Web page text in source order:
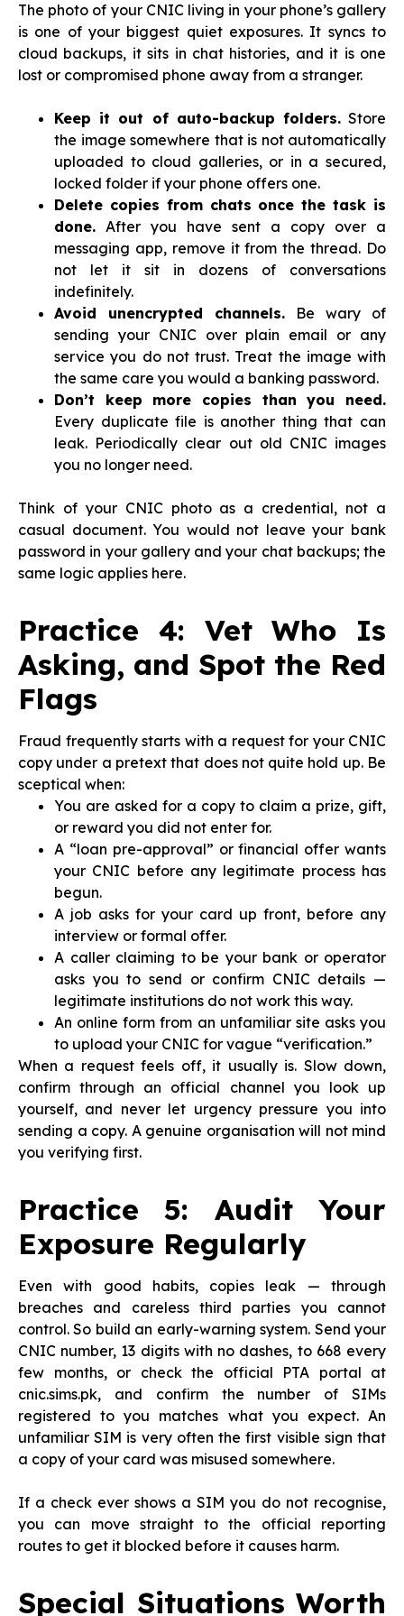
The photo of your CNIC living in your phone’s gallery
is one of your biggest quiet exposures. It syncs to
cloud backups, it sits in chat histories, and it is one
lost or compromised phone away from a stranger.
Keep it out of auto-backup folders.Store
the image somewhere that is not automatically
uploaded to cloud galleries, or in a secured,
locked folder if your phone offers one.
Delete copies from chats once the task is
done. After you have sent a copy over a
messaging app, remove it from the thread. Do
not let it sit in dozens of conversations
indefinitely.
Avoid unencrypted channels. Be wary of
sending your CNIC over plain email or any
service you do not trust. Treat the image with
the same care you would a banking password.
Don’t keep more copies than you need.
Every duplicate file is another thing that can
leak. Periodically clear out old CNIC images
you no longer need.
Think of your CNIC photo as a credential, not a
casual document. You would not leave your bank
password in your gallery and your chat backups; the
same logic applies here.
Practice 4: Vet Who Is
Asking, and Spot the Red
Flags
Fraud frequently starts with a request for your CNIC
copy under a pretext that does not quite hold up. Be
sceptical when:
You are asked for a copy to claim a prize, gift,
or reward you did not enter for.
A “loan pre-approval” or financial offer wants
your CNIC before any legitimate process has
begun.
A job asks for your card up front, before any
interview or formal offer.
A caller claiming to be your bank or operator
asks you to send or confirm CNIC details —
legitimate institutions do not work this way.
An online form from an unfamiliar site asks you
to upload your CNIC for vague “verification.”
When a request feels off, it usually is. Slow down,
confirm through an official channel you look up
yourself, and never let urgency pressure you into
sending a copy. A genuine organisation will not mind
you verifying first.
Practice 5: Audit Your
Exposure Regularly
Even with good habits, copies leak — through
breaches and careless third parties you cannot
control. So build an early-warning system. Send your
CNIC number, 13 digits with no dashes, to 668 every
few months, or check the official PTA portal at
cnic.sims.pk, and confirm the number of SIMs
registered to you matches what you expect. An
unfamiliar SIM is very often the first visible sign that
a copy of your card was misused somewhere.
If a check ever shows a SIM you do not recognise,
you can move straight to the official reporting
routes to get it blocked before it causes harm.
Special Situations Worth